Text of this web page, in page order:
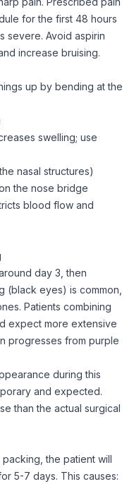
for the first 48 hours
severe. Avoid aspirin
increase bruising.
up by bending at the
swelling; use
nasal structures)
the nose bridge
blood flow and
day 3, then
(black eyes) is common,
Patients combining
expect more extensive
progresses from purple
during this
and expected.
than the actual surgical
the patient will
5-7 days. This causes: